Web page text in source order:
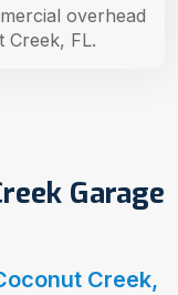
Garage
Creek,
overhead
Creek, FL.